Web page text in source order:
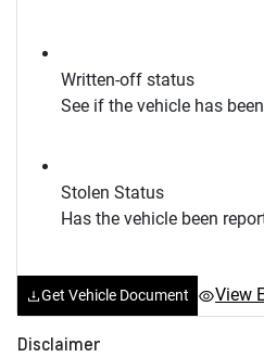
Written-off status
See if the vehicle has
Stolen Status
Has the vehicle been
Get Vehicle Document View
Disclaimer